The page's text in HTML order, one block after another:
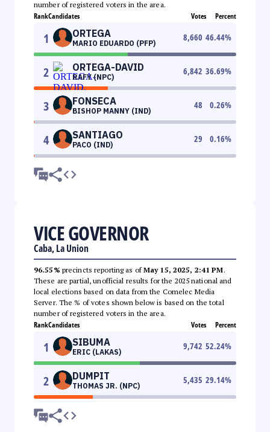
number of registered voters in the area.
RankCandidates Votes Percent
1 ORTEGA
MARIO EDUARDO (PFP)
8,660 46.44%
2 ORTEGA-DAVID
RAFY (NPC)
6,842 36.69%
3 FONSECA
BISHOP MANNY (IND)
48 0.26%
4 SANTIAGO
PACO (IND)
29 0.16%
VICE GOVERNOR
Caba, La Union
96.55% precincts reporting as ofMay 15, 2025, 2:41 PM.
These are partial, unofficial results for the 2025 national and
local elections based on data from the Comelec Media
Server. The % of votes shown below is based on the total
number of registered voters in the area.
RankCandidates Votes Percent
1 SIBUMA
ERIC (LAKAS)
9,742 52.24%
2 DUMPIT
THOMAS JR. (NPC)
5,435 29.14%